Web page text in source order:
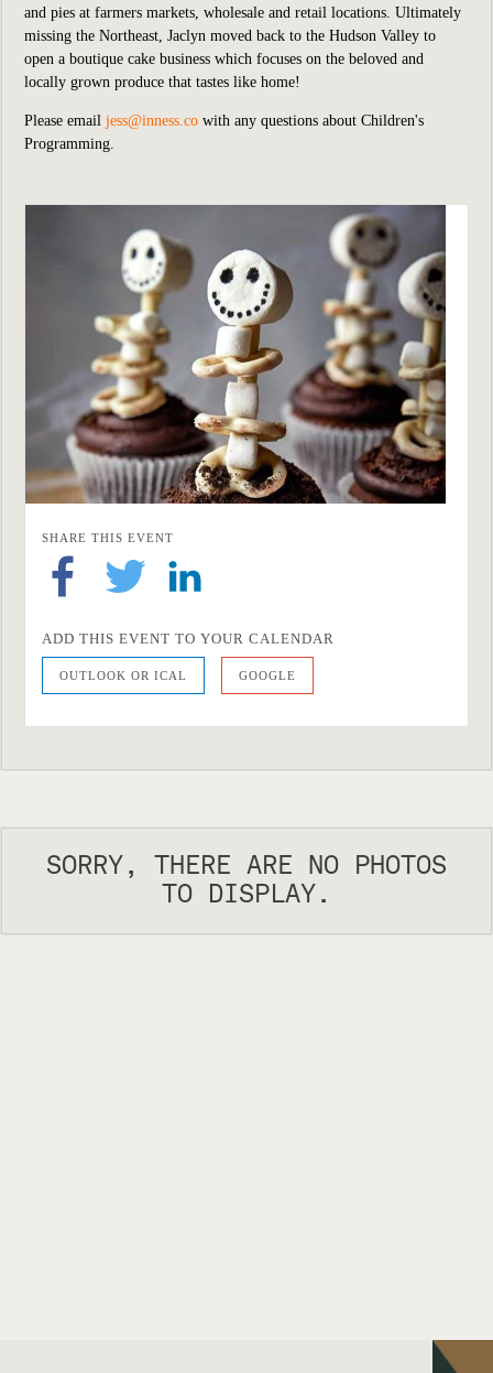
and pies at farmers markets, wholesale and retail locations. Ultimately
missing the Northeast, Jaclyn moved back to the Hudson Valley to
open a boutique cake business which focuses on the beloved and
locally grown produce that tastes like home!
Please email jess@inness.co with any questions about Children's
Programming.
SHARE THIS EVENT
ADD THIS EVENT TO YOUR CALENDAR
OUTLOOK OR ICAL GOOGLE
SORRY, THERE ARE NO PHOTOS
TO DISPLAY.